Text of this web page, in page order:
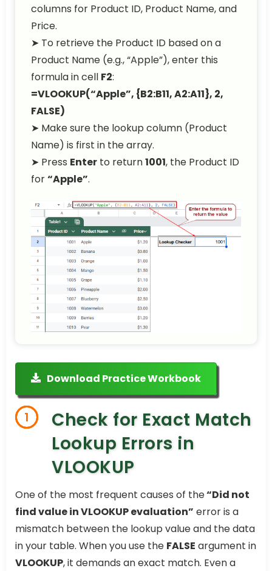
columns for Product ID, Product Name, and
Price.
➤ To retrieve the Product ID based on a
Product Name (e.g., “Apple”), enter this
formula in cell F2:
=VLOOKUP(“Apple”, {B2:B11, A2:A11}, 2,
FALSE)
➤ Make sure the lookup column (Product
Name) is first in the array.
➤ Press Enter to return1001, the Product ID
for“Apple”.
Download Practice Workbook
1
Check for Exact Match
Lookup Errors in
VLOOKUP
One of the most frequent causes of the“Did not
find value in VLOOKUP evaluation” error is a
mismatch between the lookup value and the data
in your table. When you use the FALSE argument in
VLOOKUP, it demands an exact match. Even a